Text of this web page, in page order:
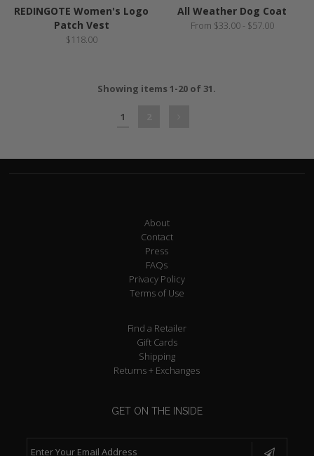
REDINGOTE Women's Logo
Patch Vest
$118.00
All Weather Dog Coat
From $33.00 - $57.00
Showing items 1-20 of 31.
1
About
Contact
Press
FAQs
Privacy Policy
Terms of Use
Find a Retailer
Gift Cards
Shipping
Returns + Exchanges
GET ON THE INSIDE